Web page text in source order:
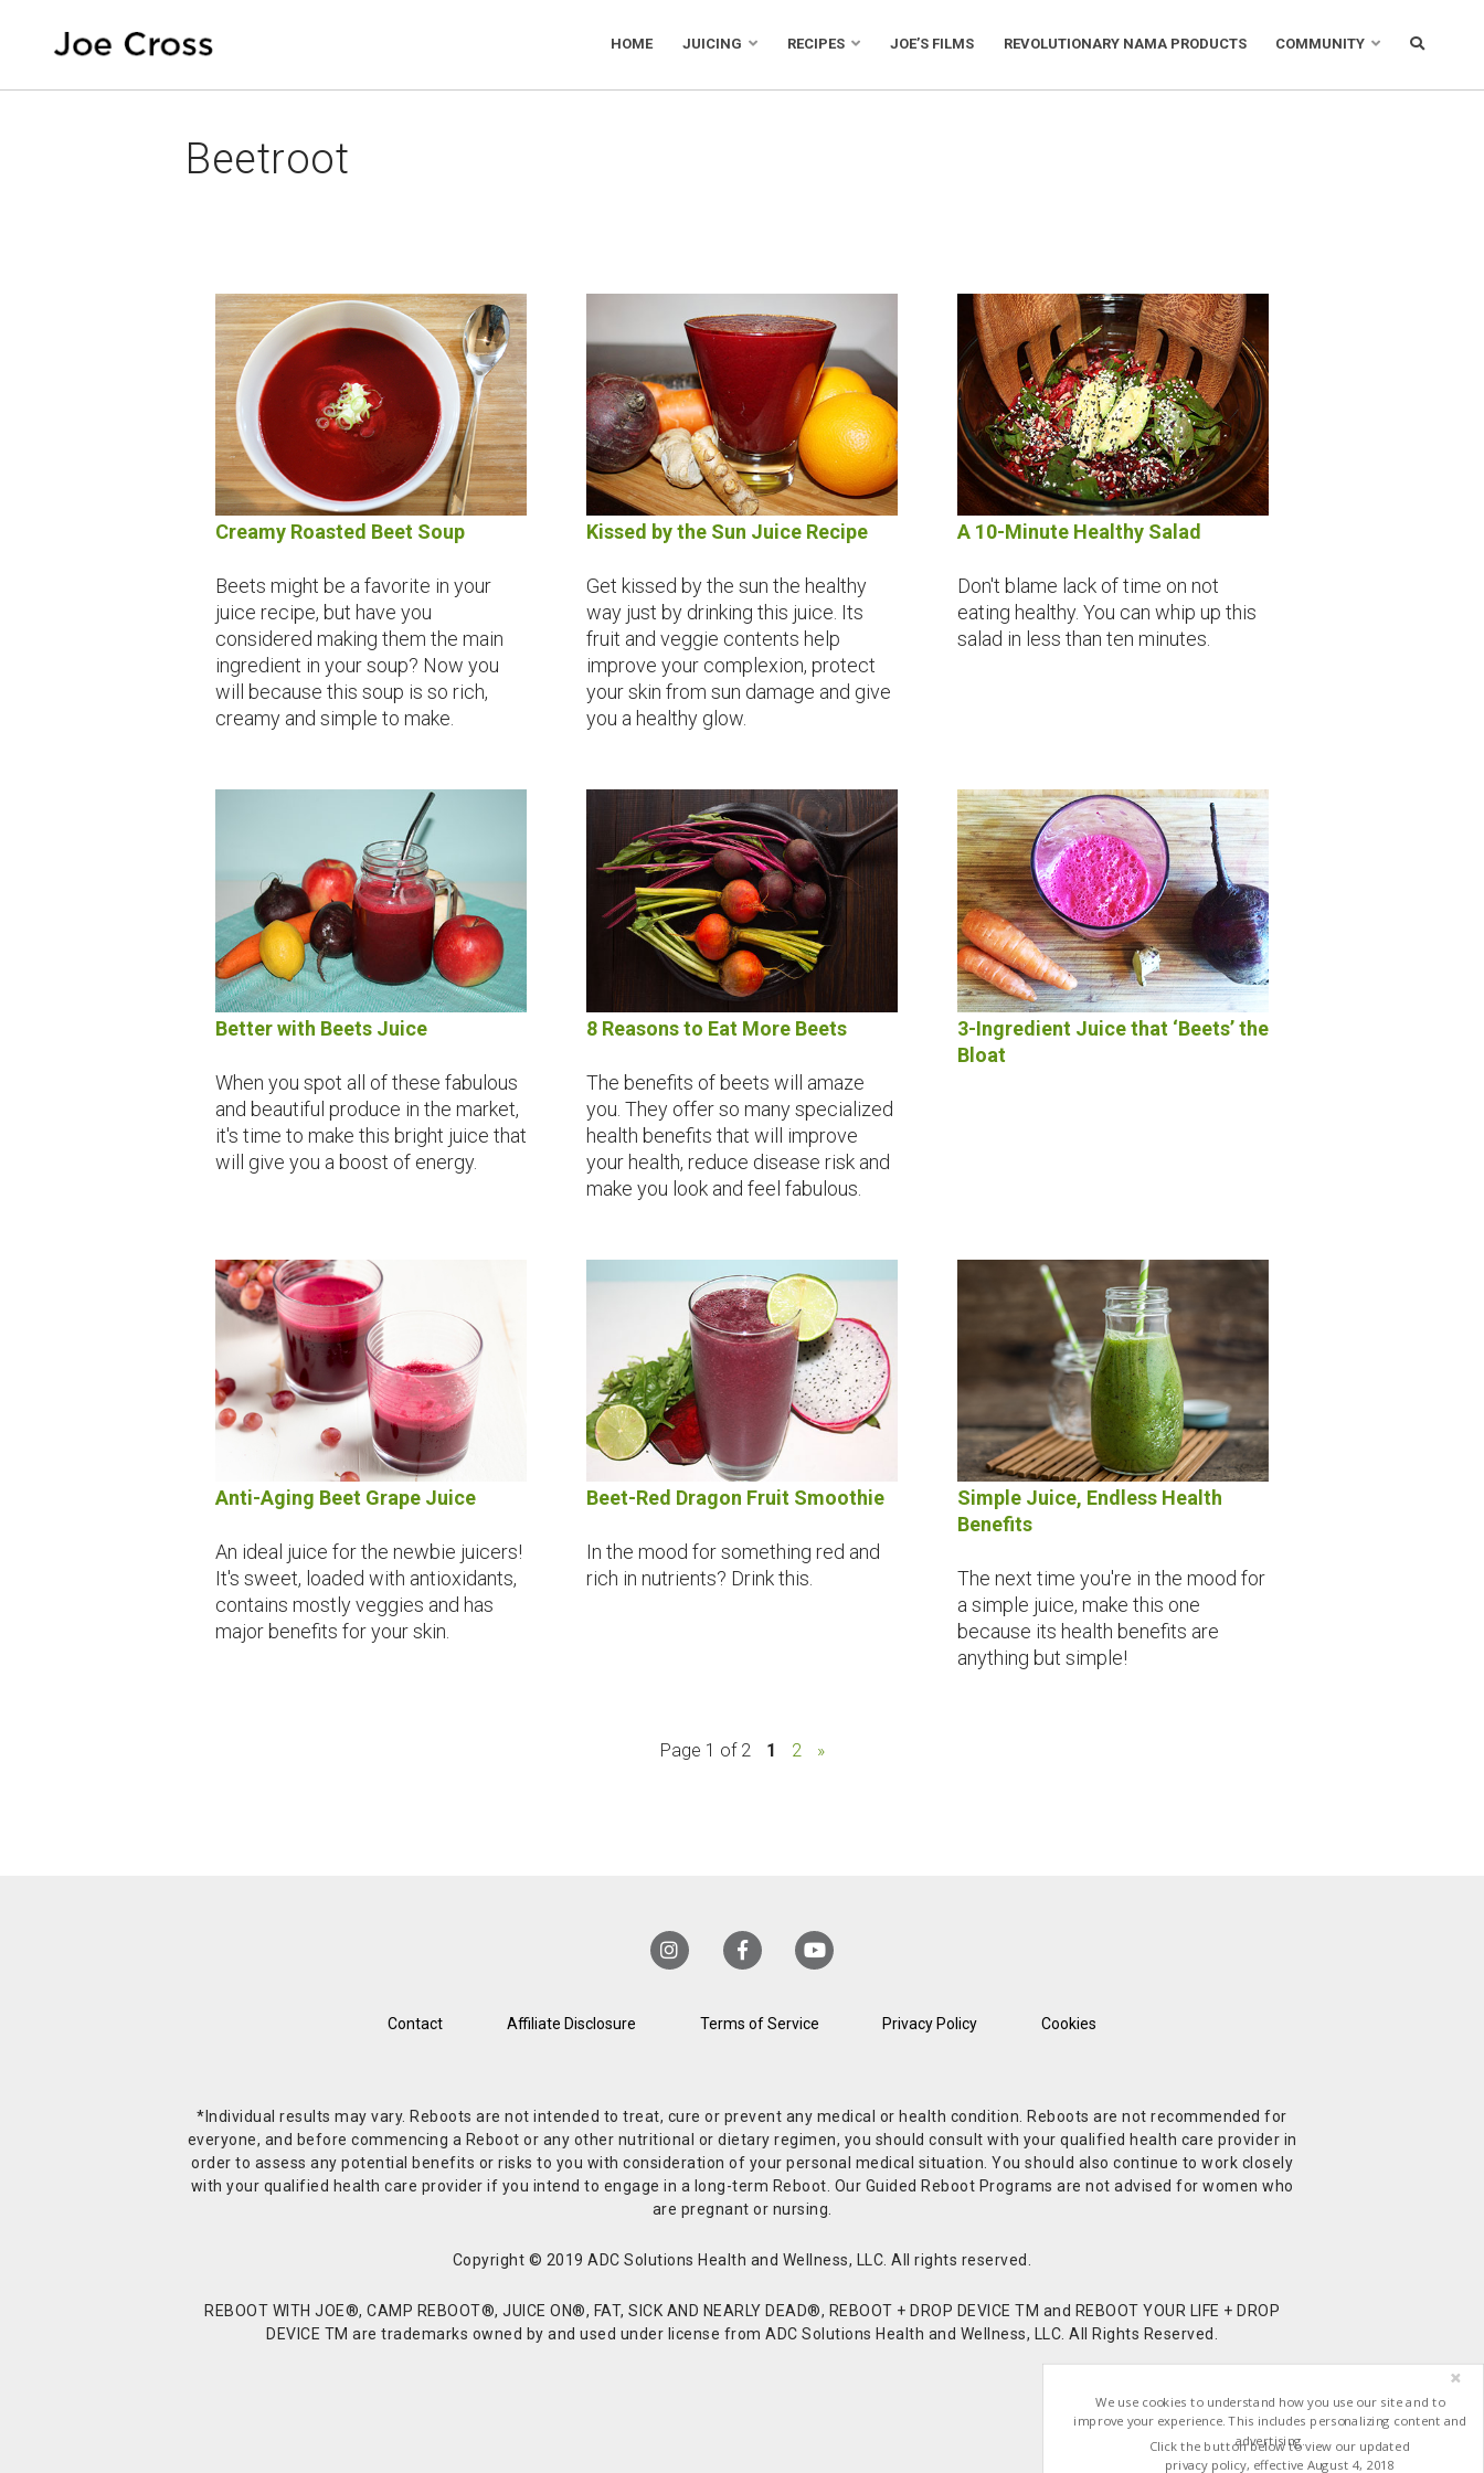
HOME JUICING RECIPES JOE’S FILMS REVOLUTIONARY NAMA PRODUCTS COMMUNITY
Beetroot
Creamy Roasted Beet Soup
Beets might be a favorite in your
juice recipe, but have you
considered making them the main
ingredient in your soup? Now you
will because this soup is so rich,
creamy and simple to make.
Kissed by the Sun Juice Recipe
Get kissed by the sun the healthy
way just by drinking this juice. Its
fruit and veggie contents help
improve your complexion, protect
your skin from sun damage and give
you a healthy glow.
A 10-Minute Healthy Salad
Don't blame lack of time on not
eating healthy. You can whip up this
salad in less than ten minutes.
Better with Beets Juice
When you spot all of these fabulous
and beautiful produce in the market,
it's time to make this bright juice that
will give you a boost of energy.
8 Reasons to Eat More Beets
The benefits of beets will amaze
you. They offer so many specialized
health benefits that will improve
your health, reduce disease risk and
make you look and feel fabulous.
3-Ingredient Juice that ‘Beets’ the
Bloat
Anti-Aging Beet Grape Juice
An ideal juice for the newbie juicers!
It's sweet, loaded with antioxidants,
contains mostly veggies and has
major benefits for your skin.
Beet-Red Dragon Fruit Smoothie
In the mood for something red and
rich in nutrients? Drink this.
Simple Juice, Endless Health
Benefits
The next time you're in the mood for
a simple juice, make this one
because its health benefits are
anything but simple!
Page 1 of 2 1 2 »
Contact Affiliate Disclosure Terms of Service Privacy Policy Cookies
*Individual results may vary. Reboots are not intended to treat, cure or prevent any medical or health condition. Reboots are not recommended for
everyone, and before commencing a Reboot or any other nutritional or dietary regimen, you should consult with your qualified health care provider in
order to assess any potential benefits or risks to you with consideration of your personal medical situation. You should also continue to work closely
with your qualified health care provider if you intend to engage in a long-term Reboot. Our Guided Reboot Programs are not advised for women who
are pregnant or nursing.
Copyright © 2019 ADC Solutions Health and Wellness, LLC. All rights reserved.
REBOOT WITH JOE®, CAMP REBOOT®, JUICE ON®, FAT, SICK AND NEARLY DEAD®, REBOOT + DROP DEVICE TM and REBOOT YOUR LIFE + DROP
DEVICE TM are trademarks owned by and used under license from ADC Solutions Health and Wellness, LLC. All Rights Reserved.
We use cookies to understand how you use our site and to
improve your experience. This includes personalizing content and
advertising.
Click the button below to view our updated
privacy policy, effective August 4, 2018